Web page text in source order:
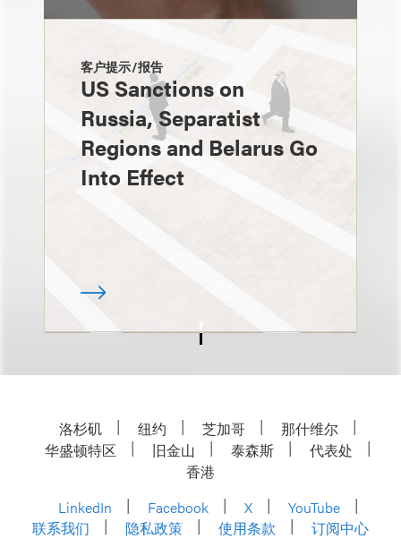
客户提示/报告
US Sanctions on
Russia, Separatist
Regions and Belarus Go
Into Effect
洛杉矶 纽约 芝加哥
那什维尔
华盛顿特区
旧金山 泰森斯
代表处
香港
LinkedIn
Facebook X
YouTube
联系我们
隐私政策 使用条款 订阅中心